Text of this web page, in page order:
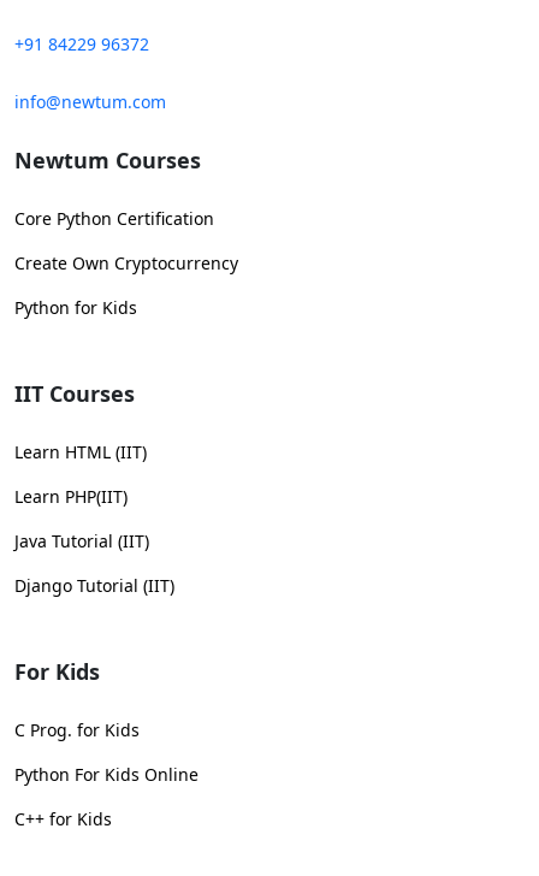
+91 84229 96372
info@newtum.com
Newtum Courses
Core Python Certification
Create Own Cryptocurrency
Python for Kids
IIT Courses
Learn HTML (IIT)
Learn PHP(IIT)
Java Tutorial (IIT)
Django Tutorial (IIT)
For Kids
C Prog. for Kids
Python For Kids Online
C++ for Kids